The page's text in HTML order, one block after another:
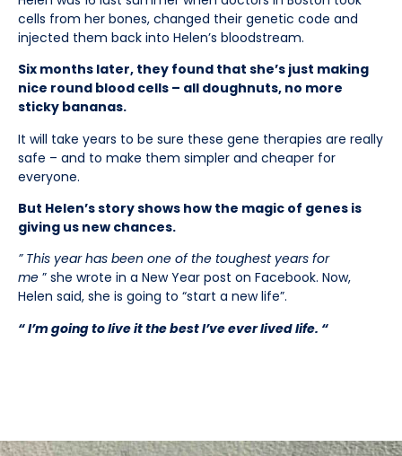
cells from her bones, changed their genetic code and
injected them back into Helen’s bloodstream.
Six months later, they found that she’s just making
nice round blood cells – all doughnuts, no more
sticky bananas.
It will take years to be sure these gene therapies are really
safe – and to make them simpler and cheaper for
everyone.
But Helen’s story shows how the magic of genes is
giving us new chances.
” This year has been one of the toughest years for
me ” she wrote in a New Year post on Facebook. Now,
Helen said, she is going to “start a new life”.
“ I’m going to live it the best I’ve ever lived life. “